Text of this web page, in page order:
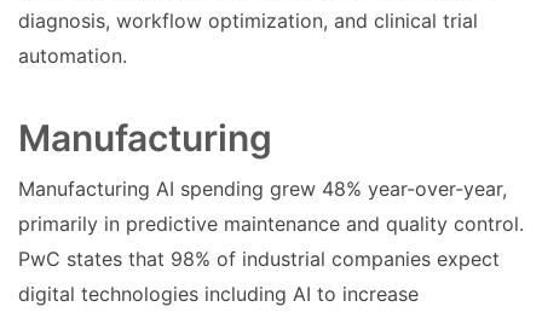
diagnosis, workflow optimization, and clinical trial
automation.
Manufacturing
Manufacturing AI spending grew 48% year-over-year,
primarily in predictive maintenance and quality control.
PwC states that 98% of industrial companies expect
digital technologies including AI to increase